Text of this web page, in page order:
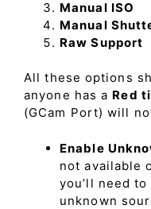
Manual ISO
Manual
Raw Support
All these options
anyone has a Red
(GCam Port) will
Enable
not available
you’ll need
unknown